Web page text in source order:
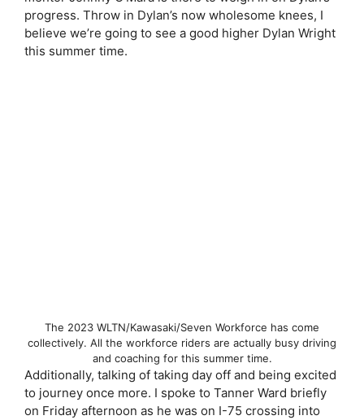
progress. Throw in Dylan’s now wholesome knees, I
believe we’re going to see a good higher Dylan Wright
this summer time.
The 2023 WLTN/Kawasaki/Seven Workforce has come
collectively. All the workforce riders are actually busy driving
and coaching for this summer time.
Additionally, talking of taking day off and being excited
to journey once more. I spoke to Tanner Ward briefly
on Friday afternoon as he was on I-75 crossing into